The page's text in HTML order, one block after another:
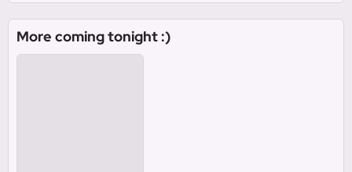
More coming tonight :)